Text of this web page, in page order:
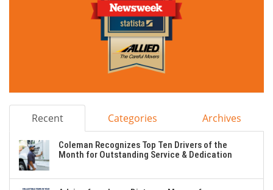
Recent Categories Archives
Coleman Recognizes Top Ten Drivers of the
Month for Outstanding Service & Dedication